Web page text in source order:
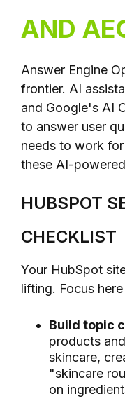
AND
Answer Engine
frontier. AI
and Google's AI
to answer user
needs to work
these AI-
HUBSPOT
CHECKLIST
Your HubSpot
lifting. Focus
Build topic
products
skincare,
"skincare
on